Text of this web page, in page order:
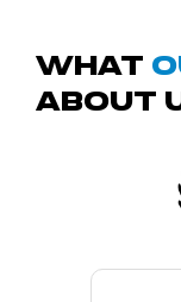
What
About